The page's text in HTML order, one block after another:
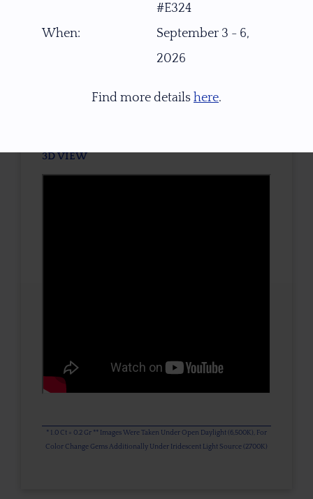
TREATMENT
TONE / SATURATION
3D VIEW
* 1.0 Ct = 0.2 Gr ** Images Were Taken Under Open Daylight (6,500K), For
Color Change Gems Additionally Under Iridescent Light Source (2700K)
#E324
When:
September 3 - 6,
2026
Find more details here.